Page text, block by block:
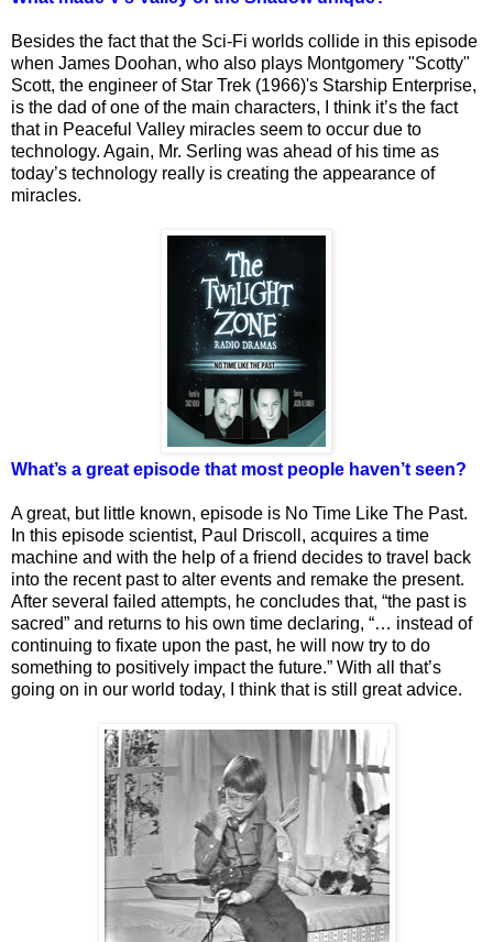
Besides the fact that the Sci-Fi worlds collide in this episode
when James Doohan, who also plays Montgomery "Scotty"
Scott, the engineer of Star Trek (1966)'s Starship Enterprise,
is the dad of one of the main characters, I think it’s the fact
that in Peaceful Valley miracles seem to occur due to
technology. Again, Mr. Serling was ahead of his time as
today’s technology really is creating the appearance of
miracles.
What’s a great episode that most people haven’t seen?
A great, but little known, episode is No Time Like The Past.
In this episode scientist, Paul Driscoll, acquires a time
machine and with the help of a friend decides to travel back
into the recent past to alter events and remake the present.
After several failed attempts, he concludes that, “the past is
sacred” and returns to his own time declaring, “… instead of
continuing to fixate upon the past, he will now try to do
something to positively impact the future.” With all that’s
going on in our world today, I think that is still great advice.